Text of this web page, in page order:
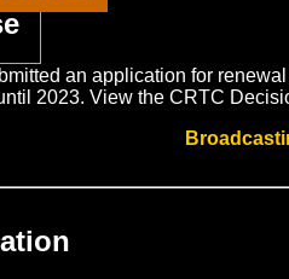
an application for
2023. View the CRTC